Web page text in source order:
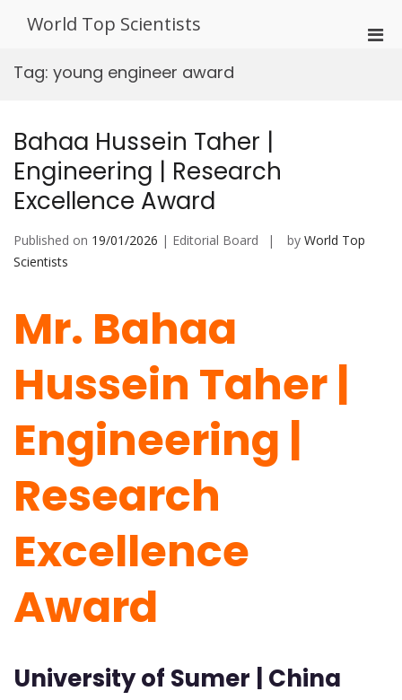
World Top Scientists
Tag: young engineer award
Bahaa Hussein Taher |
Engineering | Research
Excellence Award
Published on 19/01/2026 | Editorial Board by World Top
Scientists
Mr. Bahaa
Hussein Taher |
Engineering |
Research
Excellence
Award
University of Sumer | China